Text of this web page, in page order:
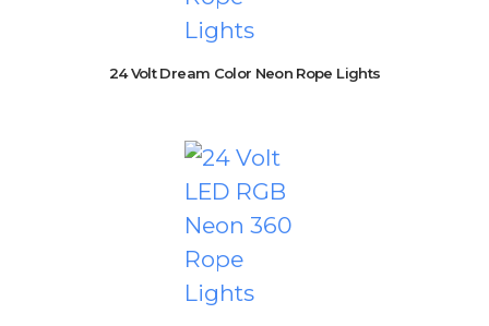
24 Volt Dream Color Neon Rope Lights